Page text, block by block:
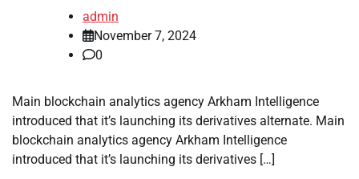
admin
November 7, 2024
0
Main blockchain analytics agency Arkham Intelligence
introduced that it’s launching its derivatives alternate. Main
blockchain analytics agency Arkham Intelligence
introduced that it’s launching its derivatives […]